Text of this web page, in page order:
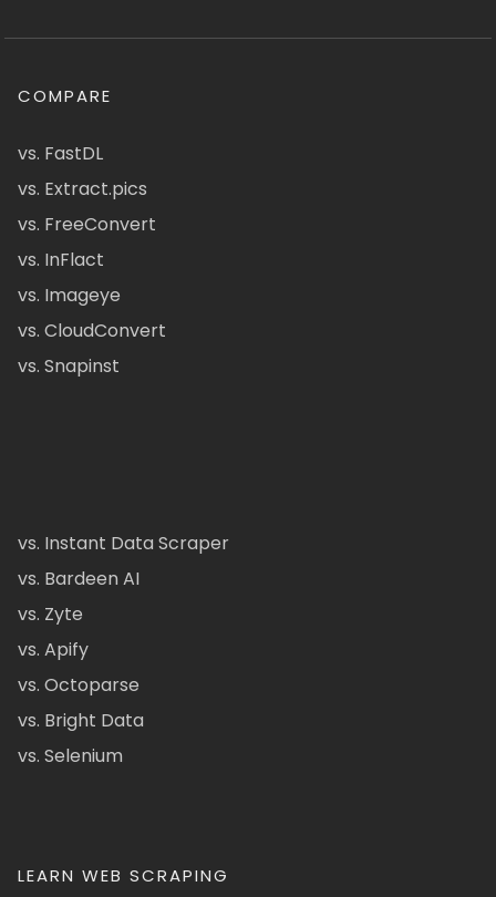
COMPARE
vs. FastDL
vs. Extract.pics
vs. FreeConvert
vs. InFlact
vs. Imageye
vs. CloudConvert
vs. Snapinst
vs. Instant Data Scraper
vs. Bardeen AI
vs. Zyte
vs. Apify
vs. Octoparse
vs. Bright Data
vs. Selenium
LEARN WEB SCRAPING